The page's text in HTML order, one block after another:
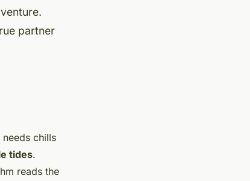
partner
chills
tides.
reads the